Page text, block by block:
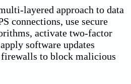
layered approach to data
connections, use secure
activate two-factor
software updates
firewalls to block malicious